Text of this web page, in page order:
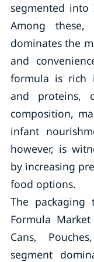
segmented into
Among
dominates the
and
formula is rich
and proteins,
composition,
infant
however, is
by increasing
food options.
The
Formula
Cans,
segment